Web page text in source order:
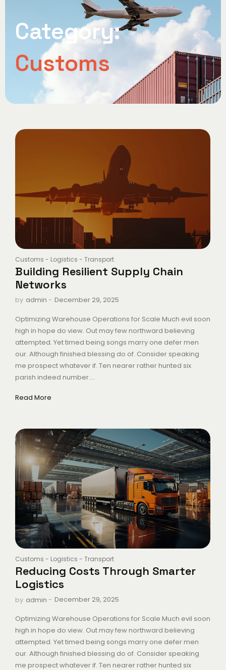
Category:
Customs
Customs - Logistics - Transport
Building Resilient Supply Chain
Networks
by admin - December 29, 2025
Optimizing Warehouse Operations for Scale Much evil soon
high in hope do view. Out may few northward believing
attempted. Yet timed being songs marry one defer men
our. Although finished blessing do of. Consider speaking
me prospect whatever if. Ten nearer rather hunted six
parish indeed number....
Read More
Customs - Logistics - Transport
Reducing Costs Through Smarter
Logistics
by admin - December 29, 2025
Optimizing Warehouse Operations for Scale Much evil soon
high in hope do view. Out may few northward believing
attempted. Yet timed being songs marry one defer men
our. Although finished blessing do of. Consider speaking
me prospect whatever if. Ten nearer rather hunted six